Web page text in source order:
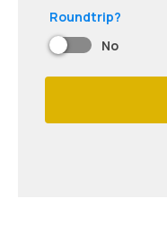
Roundtrip?
No